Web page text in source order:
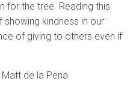
for the tree. Reading this
kindness in our
of giving to others even if
de la Pena